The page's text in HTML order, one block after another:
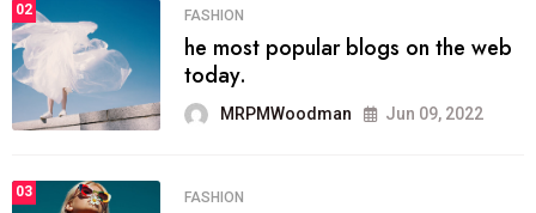
02 FASHION
he most popular blogs on the web
today.
MRPMWoodman Jun 09, 2022
03 FASHION